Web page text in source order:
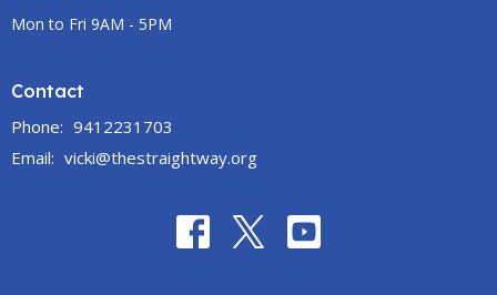
Mon to Fri 9AM - 5PM
Contact
Phone: 9412231703
Email: vicki@thestraightway.org